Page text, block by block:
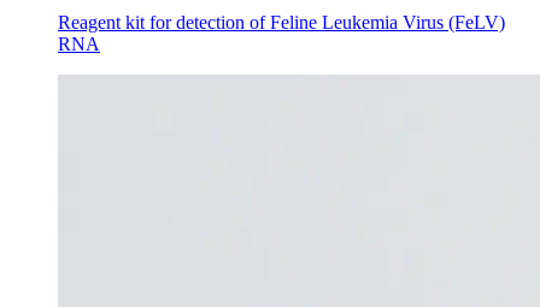
Reagent kit for detection of Feline Leukemia Virus (FeLV)
RNA